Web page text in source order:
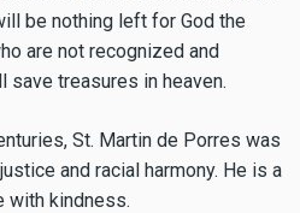
be nothing left for God the
are not recognized and
save treasures in heaven.
St. Martin de Porres was
and racial harmony. He is a
with kindness.